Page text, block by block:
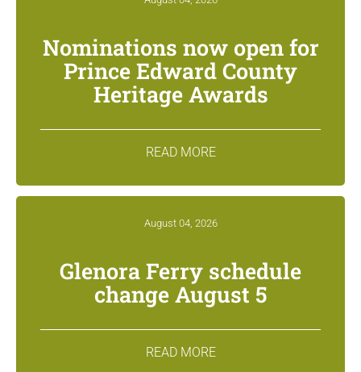
Nominations now open for
Prince Edward County
Heritage Awards
READ MORE
August 04, 2026
Glenora Ferry schedule
change August 5
READ MORE